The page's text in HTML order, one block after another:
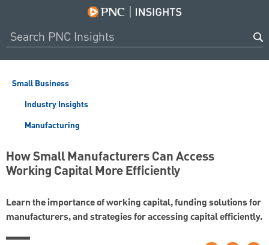
Small Business
Industry Insights
Manufacturing
How Small Manufacturers Can Access
Working Capital More Efficiently
Learn the importance of working capital, funding solutions for
manufacturers, and strategies for accessing capital efficiently.